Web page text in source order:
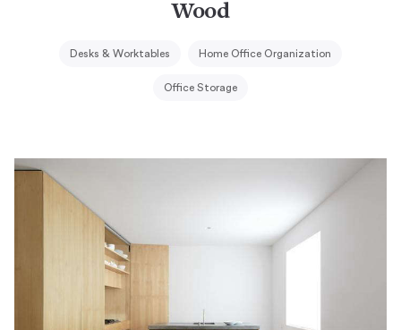
Wood
Desks & Worktables Home Office Organization
Office Storage